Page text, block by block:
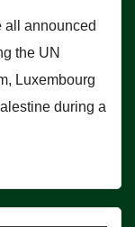
all announced
the UN
Luxembourg
during a